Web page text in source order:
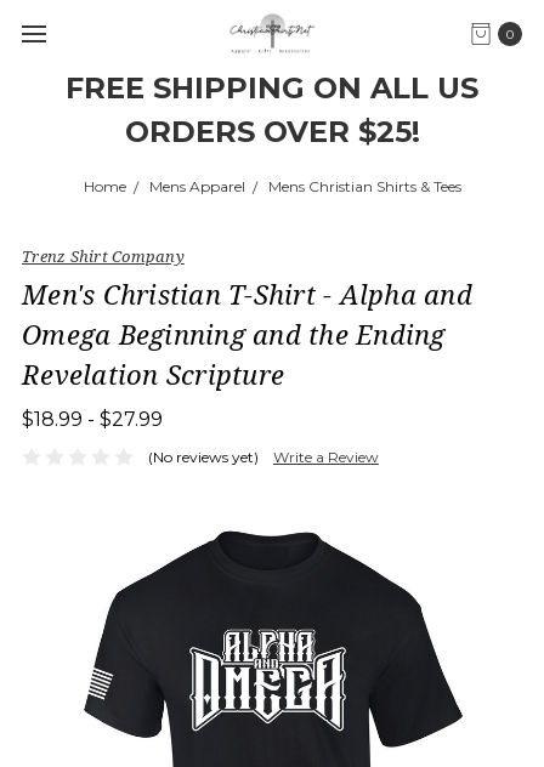
FREE SHIPPING ON ALL US
ORDERS OVER $25!
0
Home Mens Apparel Mens Christian Shirts & Tees
Trenz Shirt Company
Men's Christian T-Shirt - Alpha and
Omega Beginning and the Ending
Revelation Scripture
$18.99 - $27.99
(No reviews yet) Write a Review